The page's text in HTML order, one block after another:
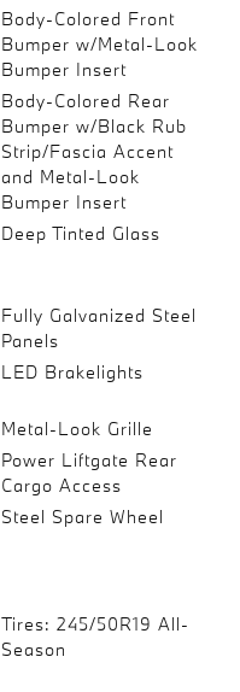
Body-Colored Front
Bumper w/Metal-Look
Bumper Insert
Body-Colored Rear
Bumper w/Black Rub
Strip/Fascia Accent
and Metal-Look
Bumper Insert
Deep Tinted Glass
Fully Galvanized Steel
Panels
LED Brakelights
Metal-Look Grille
Power Liftgate Rear
Cargo Access
Steel Spare Wheel
Tires: 245/50R19 All-
Season